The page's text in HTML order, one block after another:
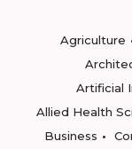
Agriculture
Artificial
Allied Health
Business